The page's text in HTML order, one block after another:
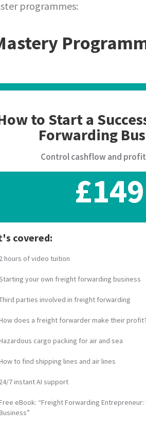
programmes:
to Start a
Forwarding
Control cashflow and
£149
covered:
2 hours of video tuition
your own freight forwarding business
parties involved in freight forwarding
does a freight forwarder make their profit?
cargo packing for air and sea
to find shipping lines and air lines
24/7 instant AI support
eBook: “Freight Forwarding Entrepreneur: